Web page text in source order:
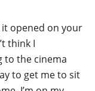
it opened on your
think I
to the cinema
to get me to sit